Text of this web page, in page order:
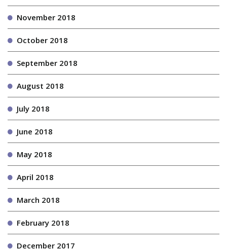
November 2018
October 2018
September 2018
August 2018
July 2018
June 2018
May 2018
April 2018
March 2018
February 2018
December 2017